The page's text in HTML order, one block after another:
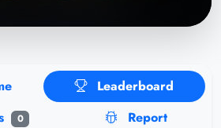
Leaderboard
0 Report